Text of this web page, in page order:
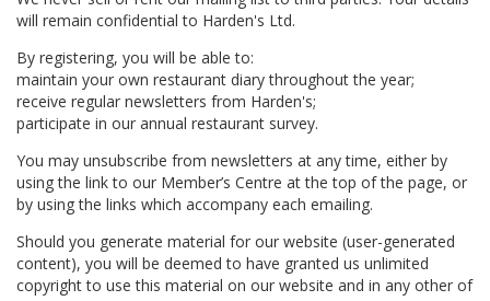
will remain confidential to Harden's Ltd.
By registering, you will be able to:
maintain your own restaurant diary throughout the year;
receive regular newsletters from Harden's;
participate in our annual restaurant survey.
You may unsubscribe from newsletters at any time, either by
using the link to our Member’s Centre at the top of the page, or
by using the links which accompany each emailing.
Should you generate material for our website (user-generated
content), you will be deemed to have granted us unlimited
copyright to use this material on our website and in any other of